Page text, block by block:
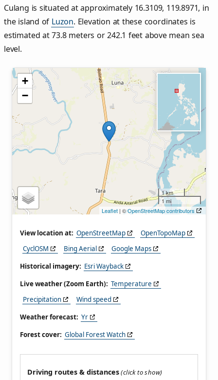
Culang is situated at approximately 16.3109, 119.8971, in
the island of Luzon. Elevation at these coordinates is
estimated at 73.8 meters or 242.1 feet above mean sea
level.
+
−
1 km
1 mi
Leaflet | ©OpenStreetMap contributors
View location at: OpenStreetMap
OpenTopoMap
CyclOSM
Bing Aerial
Google Maps
Historical imagery: Esri Wayback
Live weather (Zoom Earth): Temperature
Precipitation
Wind speed
Weather forecast: Yr
Forest cover: Global Forest Watch
Driving routes & distances